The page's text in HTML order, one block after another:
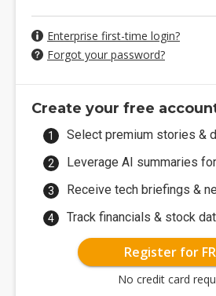
Enterprise first-time login?
Forgot your password?
Create your free
Select premium stories &
Leverage AI summaries
Receive tech briefings &
Track financials & stock
Register for
No credit card